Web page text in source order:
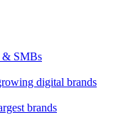
& SMBs
digital brands
brands